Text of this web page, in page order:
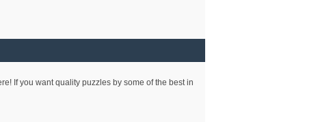
If you want quality puzzles by some of the best in